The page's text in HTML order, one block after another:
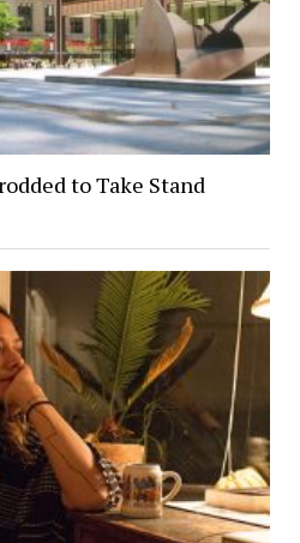
to Take Stand